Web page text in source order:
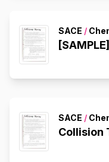
SACE /
SACE /
Collision